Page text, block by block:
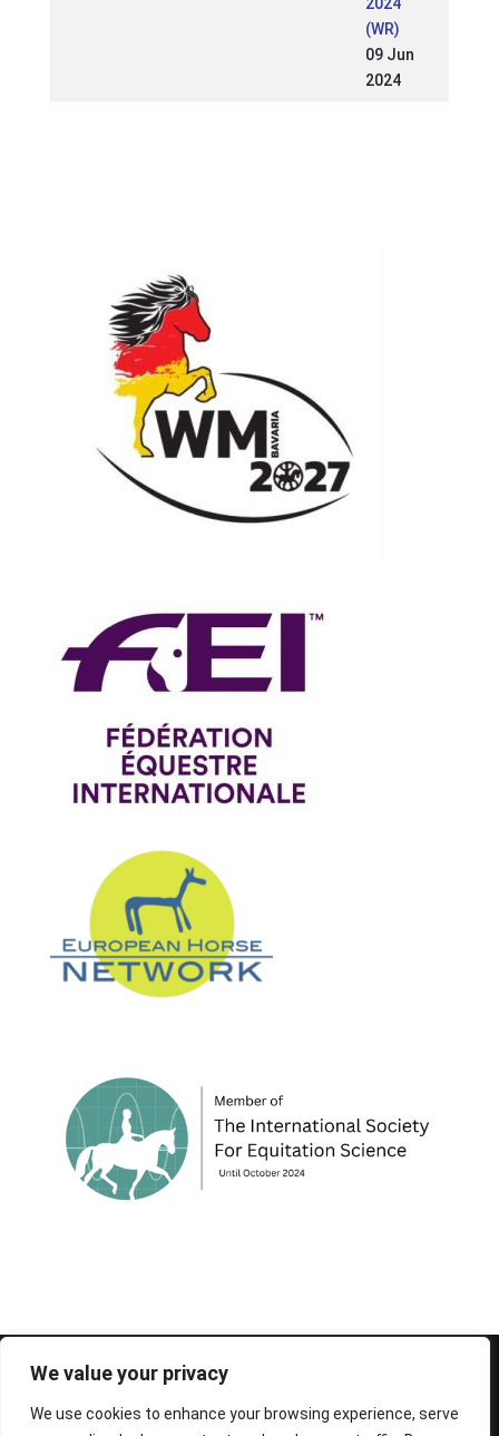
We value your privacy
We use cookies to enhance your browsing experience, serve
(WR)
09 Jun
2024
© 1995-2026 FEIF - International Federation of